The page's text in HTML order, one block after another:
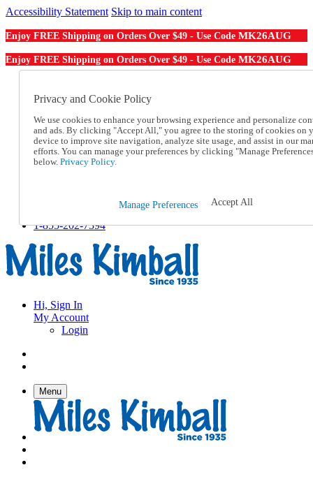
Accessibility Statement Skip to main content
Enjoy FREE Shipping on Orders Over $49 - Use Code MK26AUG
Enjoy FREE Shipping on Orders Over $49 - Use Code MK26AUG
Order From a Catalog
Help
Talk to one of our experts:
1-855-202-7394
Help and Frequently Asked Questions
Track an Order
1-855-202-7394
Hi, Sign In
My Account
Login
Menu
Privacy and Cookie Policy
We use cookies to enhance your browsing experience and personalize
and ads. By clicking "Accept All," you agree to the storing of cookies on
device to improve site navigation, analyze site usage, and assist in our
efforts. You can manage your preferences by clicking "Manage
below. Privacy Policy.
Manage Preferences Accept All